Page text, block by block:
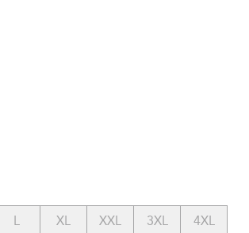
L XL XXL 3XL 4XL